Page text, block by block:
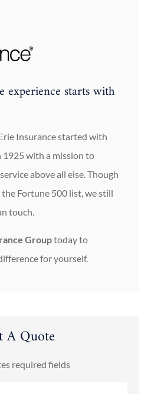
experience starts with
Insurance started with
1925 with a mission to
above all else. Though
the Fortune 500 list, we still
touch.
Grouptoday to
for yourself.
A Quote
required fields